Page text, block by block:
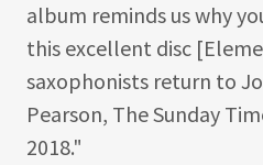
album reminds us why
this excellent disc
saxophonists return to
Pearson, The Sunday
2018."